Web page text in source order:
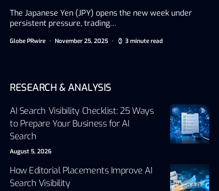
The Japanese Yen (JPY) opens the new week under
persistent pressure, trading…
Globe PRwire November 25, 2025 3 minute read
RESEARCH & ANALYSIS
AI Search Visibility Checklist: 25 Ways
to Prepare Your Business for AI
Search
August 5, 2026
How Editorial Placements Improve AI
Search Visibility